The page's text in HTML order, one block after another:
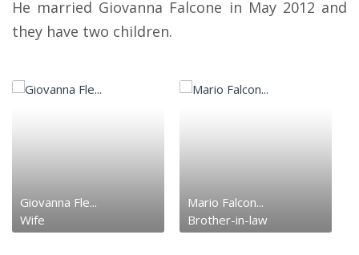
He married Giovanna Falcone in May 2012 and
they have two children.
Giovanna Fle...
Wife
Mario Falcon...
Brother-in-law